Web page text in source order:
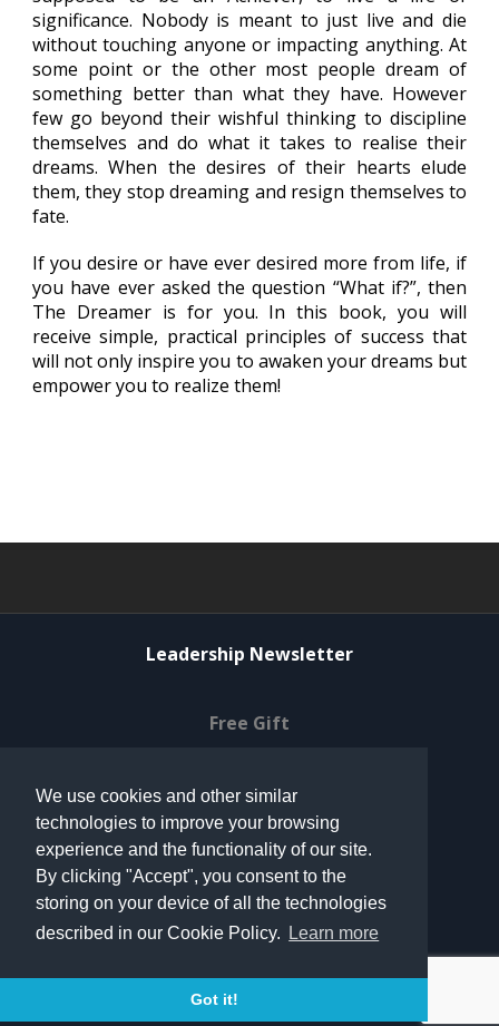
We use cookies and other similar
technologies to improve your browsing
experience and the functionality of our site.
By clicking "Accept", you consent to the
storing on your device of all the technologies
described in our Cookie Policy.
Learn more
Got it!
significance. Nobody is meant to just live and die
without touching anyone or impacting anything. At
some point or the other most people dream of
something better than what they have. However
few go beyond their wishful thinking to discipline
themselves and do what it takes to realise their
dreams. When the desires of their hearts elude
them, they stop dreaming and resign themselves to
fate.
If you desire or have ever desired more from life, if
you have ever asked the question “What if?”, then
The Dreamer is for you. In this book, you will
receive simple, practical principles of success that
will not only inspire you to awaken your dreams but
empower you to realize them!
Leadership Newsletter
Free Gift
Privacy Policy
© 2021 Can Do Ventures
Terms of Use
Contact